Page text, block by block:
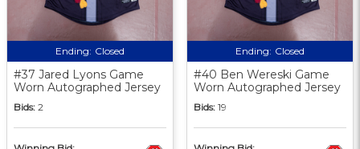
Ending: Closed
#37 Jared Lyons Game
Worn Autographed Jersey
Bids: 2
Ending: Closed
#40 Ben Wereski Game
Worn Autographed Jersey
Bids: 19